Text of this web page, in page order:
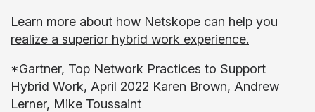
Learn more about how Netskope can help you
realize a superior hybrid work experience.
*Gartner, Top Network Practices to Support
Hybrid Work, April 2022 Karen Brown, Andrew
Lerner, Mike Toussaint